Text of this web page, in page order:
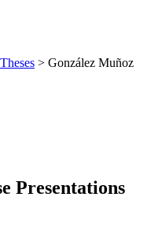
> González Muñoz
Presentations